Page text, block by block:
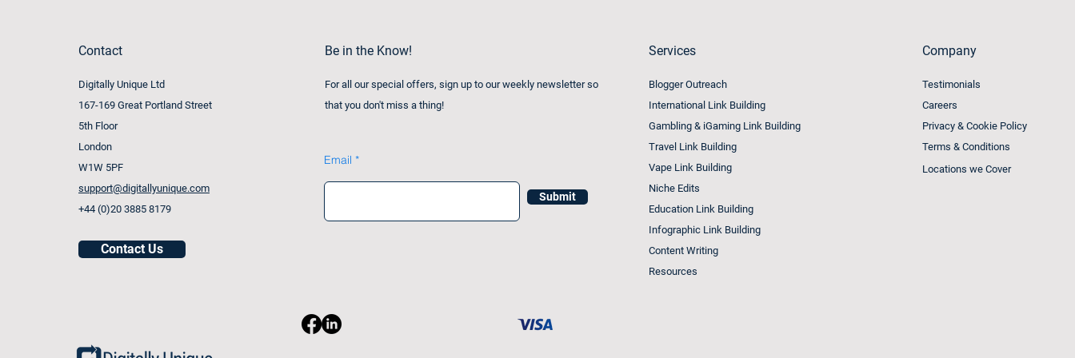
Contact
Digitally Unique Ltd
167-169 Great Portland Street
5th Floor
London
W1W 5PF
support@digitallyunique.com
+44 (0)20 3885 8179
Contact Us
Be in the Know!
For all our special offers, sign up to our weekly newsletter so
that you don't miss a thing!
Email
Submit
Services
Blogger Outreach
International Link Building
Gambling & iGaming Link Building
Travel Link Building
Vape Link Building
Niche Edits
Education Link Building
Infographic Link Building
Content Writing
Resources
Company
Testimonials
Careers
Privacy & Cookie Policy
Terms & Conditions
Locations we Cover